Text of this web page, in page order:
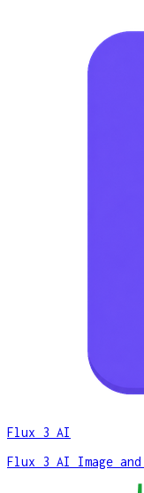
Flux 3 AI
Flux 3 AI Image